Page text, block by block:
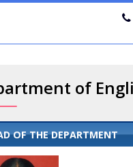
of
OF THE DEPARTMENT